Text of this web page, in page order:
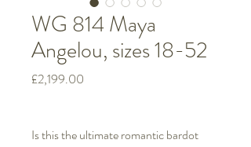
WG 814 Maya
Angelou, sizes 18-52
£2,199.00
Is this the ultimate romantic bardot